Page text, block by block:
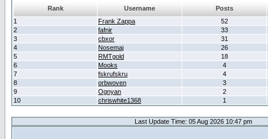
Rank Username Posts
1
Frank Zappa 52
2
fafnir 33
3
cbxor 31
4
Nosemaj 26
5
RMTgold 18
6
Mooks 4
7
fskrufskru 4
8
orbwoven 3
9
Ognyan 2
10
chriswhite1368 1
Last Update Time: 05 Aug 2026 10:47 pm